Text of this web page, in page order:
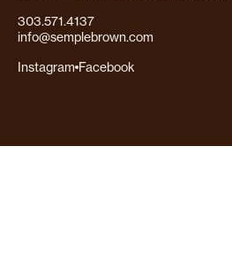
303.571.4137
info@semplebrown.com
Instagram Facebook